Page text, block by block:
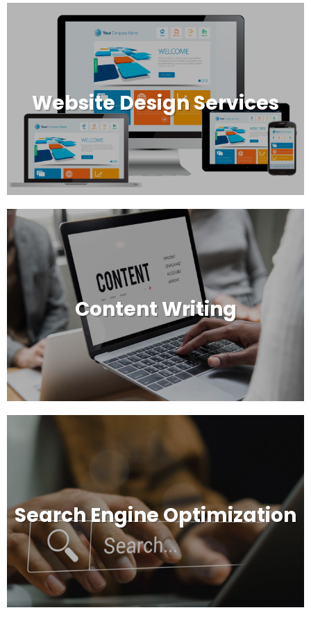
Website Design Services
Content Writing
Search Engine Optimization